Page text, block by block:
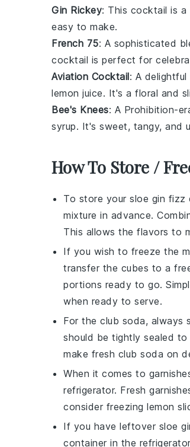
Gin Rickey: This cocktail is a
easy to make.
French 75: A sophisticated
cocktail is perfect for
Aviation Cocktail: A
lemon juice. It's a floral and
Bee's Knees: A Prohibition-
syrup. It's sweet, tangy, and
How To Store /
To store your sloe gin fizz
mixture in advance.
This allows the flavors to
If you wish to freeze the
transfer the cubes to a
portions ready to go.
when ready to serve.
For the club soda, always
should be tightly sealed
make fresh club soda on
When it comes to
refrigerator. Fresh
consider freezing lemon
If you have leftover sloe
container in the